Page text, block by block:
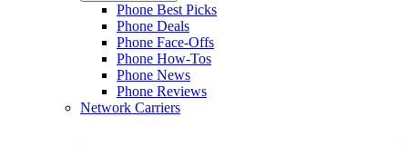
Phone Best Picks
Phone Deals
Phone Face-Offs
Phone How-Tos
Phone News
Phone Reviews
Network Carriers